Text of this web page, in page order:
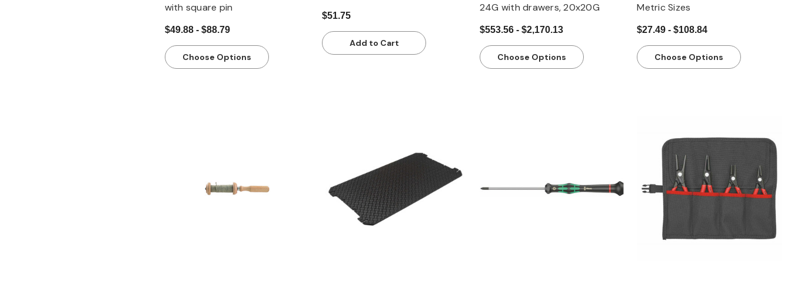
with square pin
$49.88 - $88.79
Choose Options
$51.75
Add to Cart
24G with drawers, 20x20G
$553.56 - $2,170.13
Choose Options
Metric Sizes
$27.49 - $108.84
Choose Options
Quick view